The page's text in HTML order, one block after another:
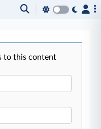
to this content